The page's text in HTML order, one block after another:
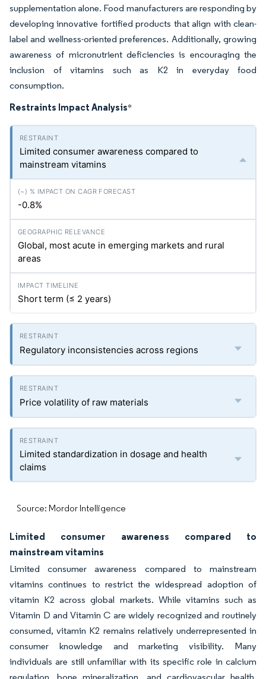
supplementation alone. Food manufacturers are responding by
developing innovative fortified products that align with clean-
label and wellness-oriented preferences. Additionally, growing
awareness of micronutrient deficiencies is encouraging the
inclusion of vitamins such as K2 in everyday food
consumption.
Restraints Impact Analysis*
Limited consumer awareness compared to
mainstream vitamins
-0.8%
Global, most acute in emerging markets and rural
areas
Short term (≤ 2 years)
Regulatory inconsistencies across regions
Price volatility of raw materials
Limited standardization in dosage and health
claims
Source: Mordor Intelligence
Limited consumer awareness compared to
mainstream vitamins
Limited consumer awareness compared to mainstream
vitamins continues to restrict the widespread adoption of
vitamin K2 across global markets. While vitamins such as
Vitamin D and Vitamin C are widely recognized and routinely
consumed, vitamin K2 remains relatively underrepresented in
consumer knowledge and marketing visibility. Many
individuals are still unfamiliar with its specific role in calcium